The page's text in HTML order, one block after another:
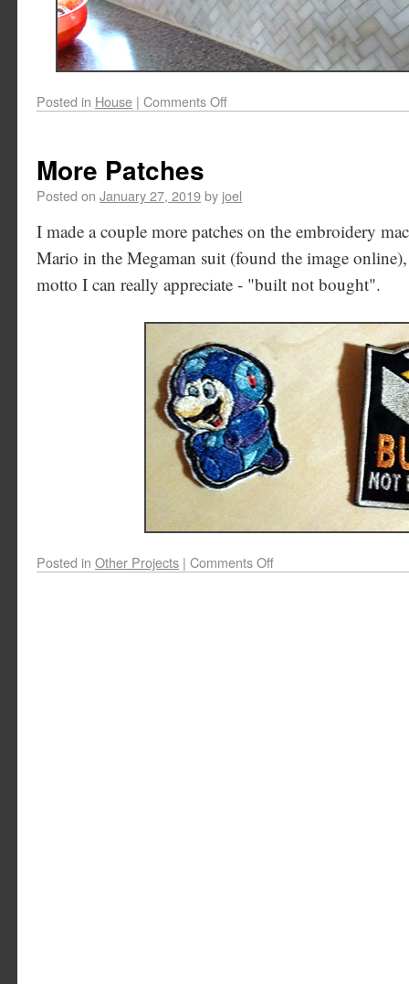
Posted in House | Comments Off
More Patches
Posted on January 27, 2019by joel
I made a couple more patches on the embroidery
Mario in the Megaman suit (found the image
motto I can really appreciate - "built not bought".
Posted in Other Projects | Comments Off